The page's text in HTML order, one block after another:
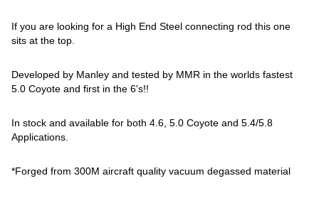
If you are looking for a High End Steel connecting rod this one
sits at the top.
Developed by Manley and tested by MMR in the worlds fastest
5.0 Coyote and first in the 6's!!
In stock and available for both 4.6, 5.0 Coyote and 5.4/5.8
Applications.
*Forged from 300M aircraft quality vacuum degassed material